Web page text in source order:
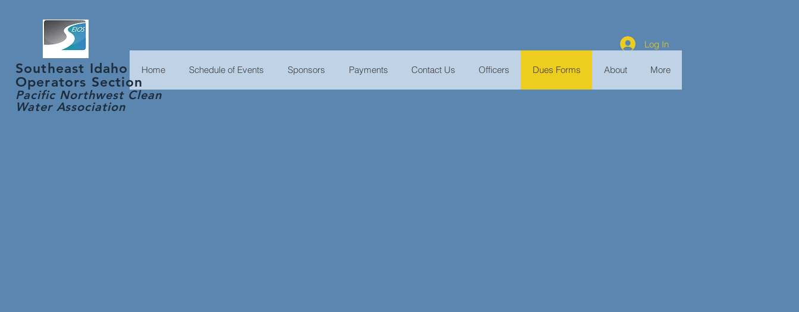
Southeast Idaho
Operators Section
Pacific Northwest Clean
Water Association
Log In
Home Schedule of Events Sponsors Payments Contact Us Officers Dues Forms About More